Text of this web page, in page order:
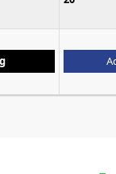
View Catalog